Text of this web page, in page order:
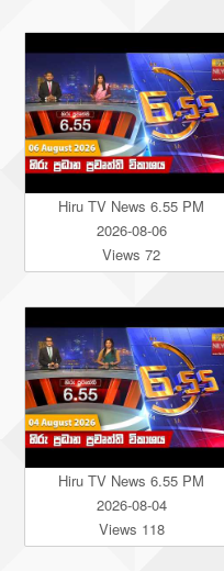
Hiru TV News 6.55 PM
2026-08-06
Views 72
Hiru TV News 6.55 PM
2026-08-04
Views 118